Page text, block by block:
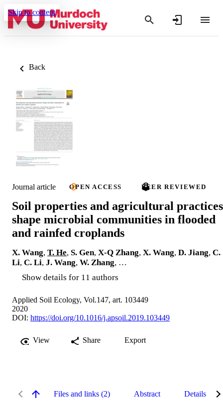
Skip to content
Back
Journal article OPEN ACCESS PEER REVIEWED
Soil properties and agricultural practices
shape microbial communities in flooded
and rainfed croplands
X. Wang, T. He, S. Gen, X-Q Zhang, X. Wang, D. Jiang, C.
Li, C. Li, J. Wang, W. Zhang, …
Show details for 11 authors
Applied Soil Ecology, Vol.147, art. 103449
2020
DOI: https://doi.org/10.1016/j.apsoil.2019.103449
View Share Export
Files and links (2) Abstract Details